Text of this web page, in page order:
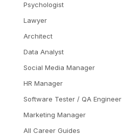
Psychologist
Lawyer
Architect
Data Analyst
Social Media Manager
HR Manager
Software Tester / QA Engineer
Marketing Manager
All Career Guides